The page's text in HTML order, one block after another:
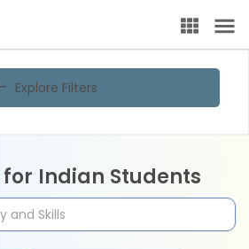
Explore Filters
Indian Students